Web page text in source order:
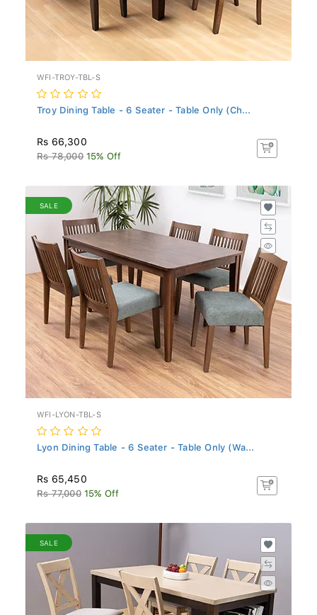
WFI-TROY-TBL-S
Troy Dining Table - 6 Seater - Table Only (Ch...
Rs 66,300
Rs 78,000 15% Off
SALE
WFI-LYON-TBL-S
Lyon Dining Table - 6 Seater - Table Only (Wa...
Rs 65,450
Rs 77,000 15% Off
SALE